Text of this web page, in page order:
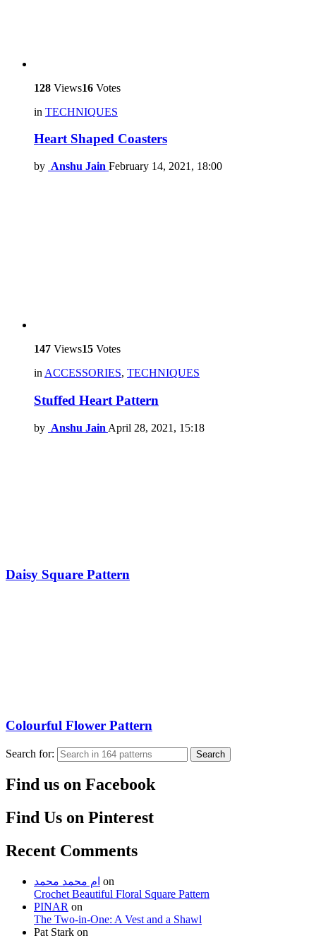
128 Views16 Votes
in TECHNIQUES
Heart Shaped Coasters
by Anshu Jain February 14, 2021, 18:00
147 Views15 Votes
in ACCESSORIES, TECHNIQUES
Stuffed Heart Pattern
by Anshu Jain April 28, 2021, 15:18
Daisy Square Pattern
Colourful Flower Pattern
Search for: Search
Find us on Facebook
Find Us on Pinterest
Recent Comments
ام محمد محمد on
Crochet Beautiful Floral Square Pattern
PINAR on
The Two-in-One: A Vest and a Shawl
Pat Stark on